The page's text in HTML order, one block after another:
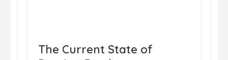
The Current State of